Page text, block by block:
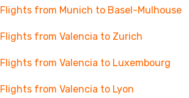
Flights from Munich to Basel-Mulhouse
Flights from Valencia to Zurich
Flights from Valencia to Luxembourg
Flights from Valencia to Lyon